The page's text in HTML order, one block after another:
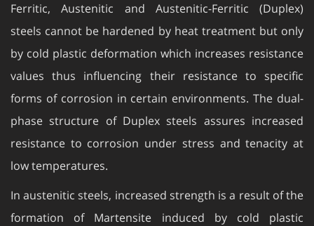
Ferritic, Austenitic and Austenitic-Ferritic (Duplex)
steels cannot be hardened by heat treatment but only
by cold plastic deformation which increases resistance
values thus influencing their resistance to specific
forms of corrosion in certain environments. The dual-
phase structure of Duplex steels assures increased
resistance to corrosion under stress and tenacity at
low temperatures.
In austenitic steels, increased strength is a result of the
formation of Martensite induced by cold plastic